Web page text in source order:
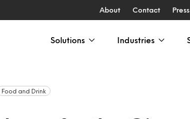
About Contact Press
Solutions Industries
Food and Drink